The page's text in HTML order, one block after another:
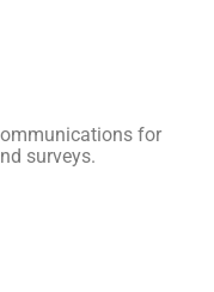
for
surveys.